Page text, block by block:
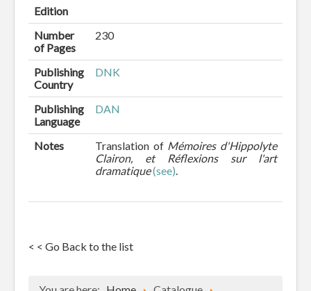
Edition
Number
of Pages
230
Publishing
Country
DNK
Publishing
Language
DAN
Notes Translation of Mémoires d'Hippolyte
Clairon, et Réflexions sur l'art
dramatique(see).
< < Go Back to the list